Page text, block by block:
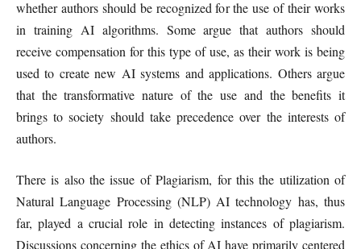
whether authors should be recognized for the use of their works
in training AI algorithms. Some argue that authors should
receive compensation for this type of use, as their work is being
used to create new AI systems and applications. Others argue
that the transformative nature of the use and the benefits it
brings to society should take precedence over the interests of
authors.
There is also the issue of Plagiarism, for this the utilization of
Natural Language Processing (NLP) AI technology has, thus
far, played a crucial role in detecting instances of plagiarism.
Discussions concerning the ethics of AI have primarily centered